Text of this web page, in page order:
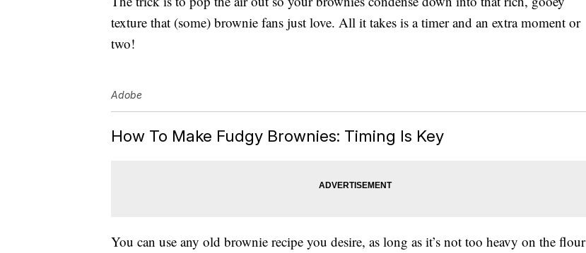
texture that (some) brownie fans just love. All it takes is a timer and an extra moment or
two!
Adobe
How To Make Fudgy Brownies: Timing Is Key
You can use any old brownie recipe you desire, as long as it’s not too heavy on the flour